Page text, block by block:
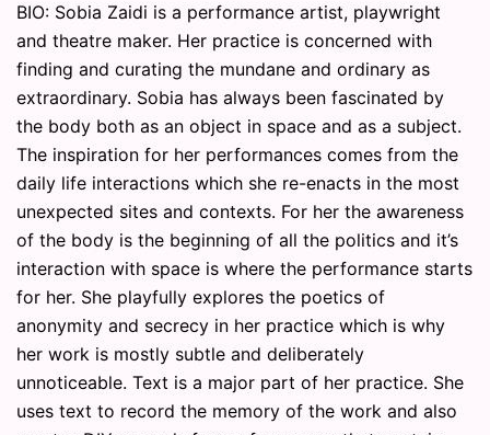
BIO: Sobia Zaidi is a performance artist, playwright
and theatre maker. Her practice is concerned with
finding and curating the mundane and ordinary as
extraordinary. Sobia has always been fascinated by
the body both as an object in space and as a subject.
The inspiration for her performances comes from the
daily life interactions which she re-enacts in the most
unexpected sites and contexts. For her the awareness
of the body is the beginning of all the politics and it’s
interaction with space is where the performance starts
for her. She playfully explores the poetics of
anonymity and secrecy in her practice which is why
her work is mostly subtle and deliberately
unnoticeable. Text is a major part of her practice. She
uses text to record the memory of the work and also